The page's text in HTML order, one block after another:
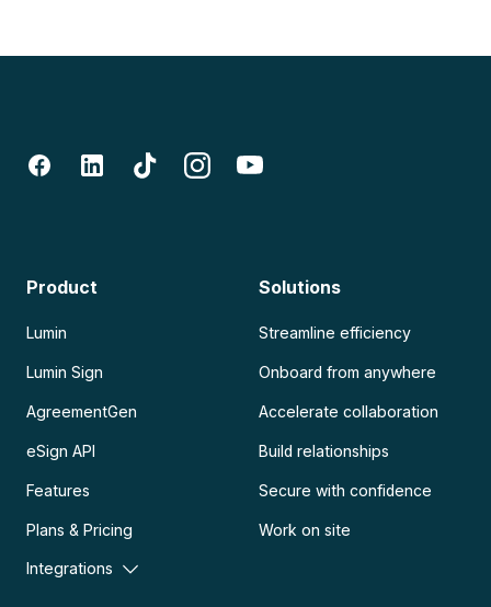
Product
Lumin
Lumin Sign
AgreementGen
eSign API
Features
Plans & Pricing
Integrations
Solutions
Streamline efficiency
Onboard from anywhere
Accelerate collaboration
Build relationships
Secure with confidence
Work on site